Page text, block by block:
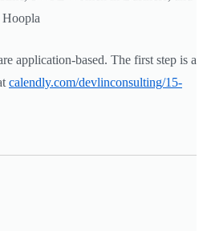
application-based. The first step is a
calendly.com/devlinconsulting/15-